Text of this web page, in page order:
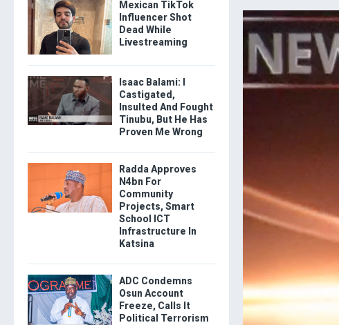
Mexican TikTok
Influencer Shot
Dead While
Livestreaming
Isaac Balami: I
Castigated,
Insulted And Fought
Tinubu, But He Has
Proven Me Wrong
Radda Approves
N4bn For
Community
Projects, Smart
School ICT
Infrastructure In
Katsina
ADC Condemns
Osun Account
Freeze, Calls It
Political Terrorism